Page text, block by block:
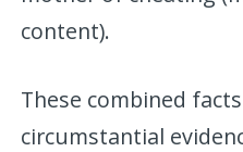
content).
These combined
circumstantial